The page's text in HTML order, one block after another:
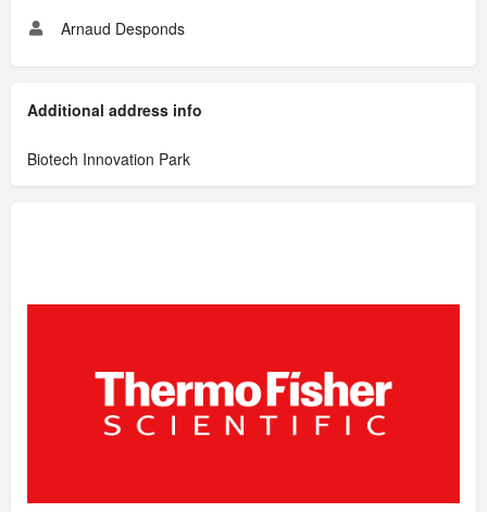
Arnaud Desponds
Additional address info
Biotech Innovation Park